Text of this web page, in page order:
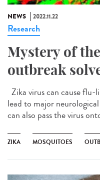
NEWS 2022.11.22
Research
Mystery of
outbreak
Zika virus can cause flu-
lead to major
can also pass the virus
ZIKA MOSQUITOES